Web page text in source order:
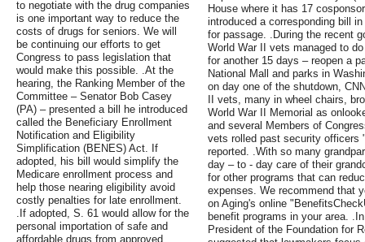
to negotiate with the drug companies
is one important way to reduce the
costs of drugs for seniors. We will
be continuing our efforts to get
Congress to pass legislation that
would make this possible. .At the
hearing, the Ranking Member of the
Committee – Senator Bob Casey
(PA) – presented a bill he introduced
called the Beneficiary Enrollment
Notification and Eligibility
Simplification (BENES) Act. If
adopted, his bill would simplify the
Medicare enrollment process and
help those nearing eligibility avoid
costly penalties for late enrollment.
.If adopted, S. 61 would allow for the
personal importation of safe and
affordable drugs from approved
House where it has 17
introduced a corresponding bill
for passage. .During the recent
World War II vets managed to
for another 15 days – reopen a
National Mall and parks in
on day one of the shutdown,
II vets, many in wheel chairs,
World War II Memorial as
and several Members of
vets rolled past security officers
reported. .With so many
day – to - day care of their
for other programs that can
expenses. We recommend that
on Aging's online
benefit programs in your area.
President of the Foundation for